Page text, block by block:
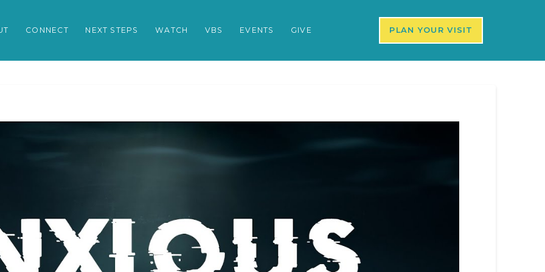
CONNECT NEXT STEPS WATCH VBS EVENTS GIVE PLAN YOUR VISIT